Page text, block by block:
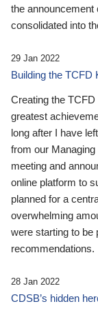
the
consolidated into
29 Jan 2022
Building the TCFD
Creating the
greatest
long after I have
from our
meeting and
online platform to
planned for a
overwhelming
were starting to be
recommendations.
28 Jan 2022
CDSB’s hidden